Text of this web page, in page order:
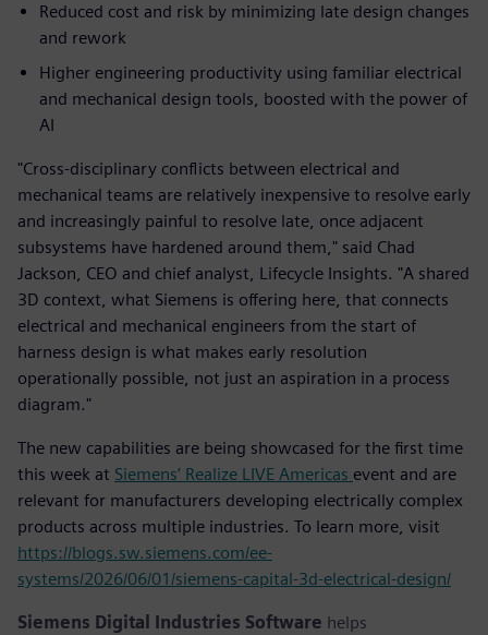
Reduced cost and risk by minimizing late design changes
and rework
Higher engineering productivity using familiar electrical
and mechanical design tools, boosted with the power of
AI
"Cross-disciplinary conflicts between electrical and
mechanical teams are relatively inexpensive to resolve early
and increasingly painful to resolve late, once adjacent
subsystems have hardened around them," said Chad
Jackson, CEO and chief analyst, Lifecycle Insights. "A shared
3D context, what Siemens is offering here, that connects
electrical and mechanical engineers from the start of
harness design is what makes early resolution
operationally possible, not just an aspiration in a process
diagram."
The new capabilities are being showcased for the first time
this week at Siemens’ Realize LIVE Americas event and are
relevant for manufacturers developing electrically complex
products across multiple industries. To learn more, visit
https://blogs.sw.siemens.com/ee-
systems/2026/06/01/siemens-capital-3d-electrical-design/
Siemens Digital Industries Software helps